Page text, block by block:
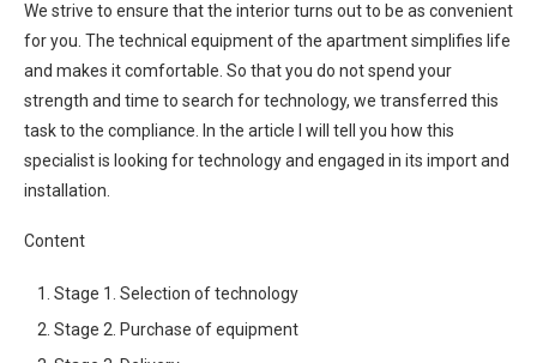
We strive to ensure that the interior turns out to be as convenient
for you. The technical equipment of the apartment simplifies life
and makes it comfortable. So that you do not spend your
strength and time to search for technology, we transferred this
task to the compliance. In the article I will tell you how this
specialist is looking for technology and engaged in its import and
installation.
Content
Stage 1. Selection of technology
Stage 2. Purchase of equipment